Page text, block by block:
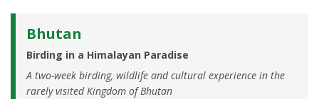
Bhutan
Birding in a Himalayan Paradise
A two-week birding, wildlife and cultural experience in the
rarely visited Kingdom of Bhutan